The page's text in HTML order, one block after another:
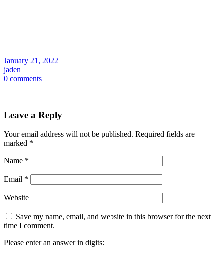
January 21, 2022
jaden
0 comments
Leave a Reply
Your email address will not be published. Required fields are
marked *
Name *
Email *
Website
Save my name, email, and website in this browser for the next
time I comment.
Please enter an answer in digits: